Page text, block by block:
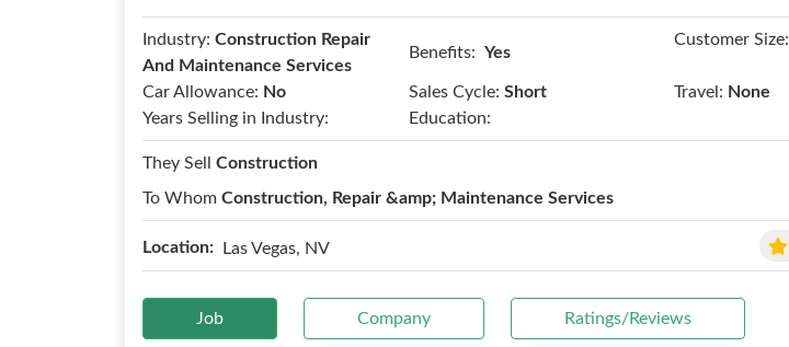
Industry: Construction Repair
And Maintenance Services
Benefits: Yes
Customer Size:
Car Allowance: No Sales Cycle: Short Travel: None
Years Selling in Industry:
Education:
They Sell Construction
To Whom Construction, Repair &amp; Maintenance Services
Location: Las Vegas, NV
Job Company Ratings/Reviews